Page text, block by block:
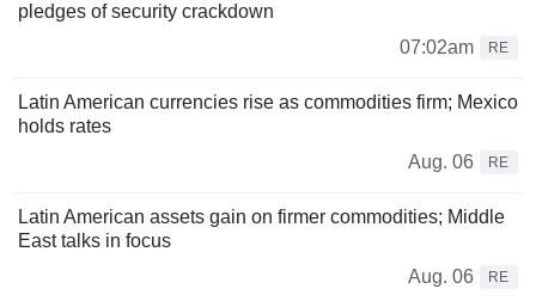
pledges of security crackdown
07:02am
RE
Latin American currencies rise as commodities firm; Mexico
holds rates
Aug. 06
RE
Latin American assets gain on firmer commodities; Middle
East talks in focus
Aug. 06
RE